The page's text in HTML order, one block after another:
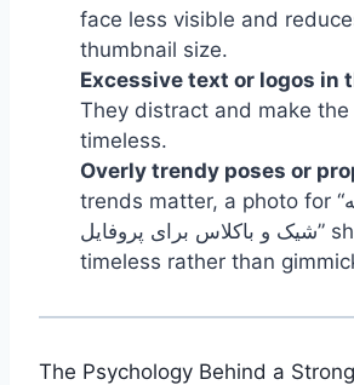
face less visible and
thumbnail size.
Excessive text or logos in
They distract and make the
timeless.
Overly trendy poses or
trends matter, a photo for “عکس دخترونه
شیک و باکلاس برای پروفایل” should lean
timeless rather than
The Psychology Behind a